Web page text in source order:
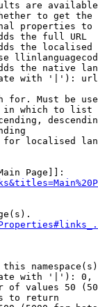
are
to get
properties
the full URL
the
the native
with '|'):
for. Must be
which to list
localised
Page]]:
with '|'):
of values 50
to return